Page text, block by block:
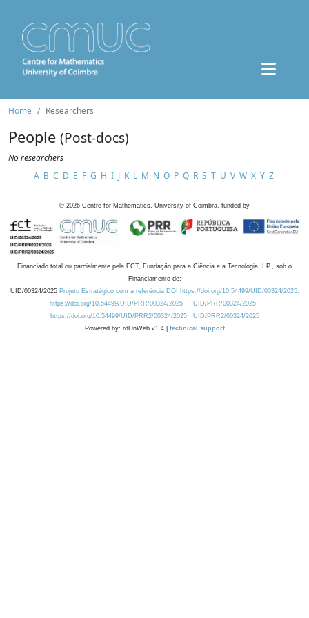
Home Researchers
People (Post-docs)
No researchers
A B C D E F G H I J K L M N O P Q R S T U V W X Y Z
© 2026 Centre for Mathematics, University of Coimbra, funded by
Financiado total ou parcialmente pela FCT, Fundação para a Ciência e a Tecnologia, I.P., sob o
Financiamento de:
UID/00324/2025 Projeto Estratégico com a referência DOI https://doi.org/10.54499/UID/00324/2025.
https://doi.org/10.54499/UID/PRR/00324/2025
UID/PRR/00324/2025
https://doi.org/10.54499/UID/PRR2/00324/2025
UID/PRR2/00324/2025
Powered by: rdOnWeb v1.4 | technical support